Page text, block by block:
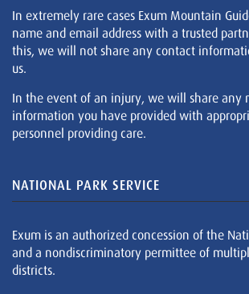
In extremely rare cases Exum Mountain
name and email address with a trusted
this, we will not share any contact
us.
In the event of an injury, we will share any
information you have provided with
personnel providing care.
NATIONAL PARK SERVICE
Exum is an authorized concession of the
and a nondiscriminatory permittee of
districts.